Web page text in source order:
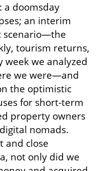
a doomsday
an interim
scenario—the
tourism returns,
week we analyzed
we were—and
the optimistic
for short-term
property owners
nomads.
and close
not only did we